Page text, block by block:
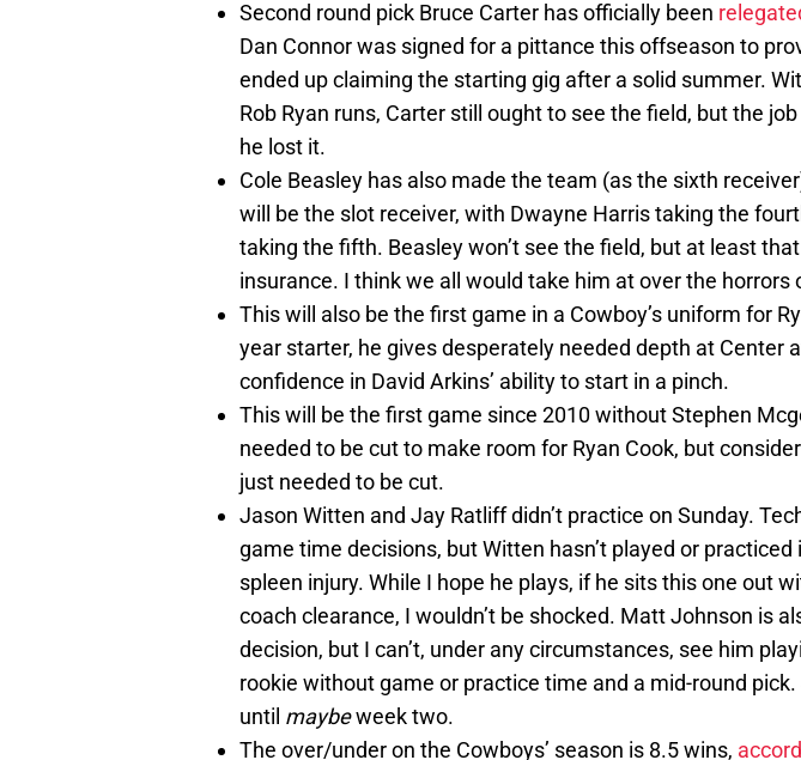
Second round pick Bruce Carter has officially been
Dan Connor was signed for a pittance this offseason to
ended up claiming the starting gig after a solid summer.
Rob Ryan runs, Carter still ought to see the field, but the
he lost it.
Cole Beasley has also made the team (as the sixth
will be the slot receiver, with Dwayne Harris taking the
taking the fifth. Beasley won’t see the field, but at least
insurance. I think we all would take him at over the horrors
This will also be the first game in a Cowboy’s uniform for
year starter, he gives desperately needed depth at Center
confidence in David Arkins’ ability to start in a pinch.
This will be the first game since 2010 without Stephen
needed to be cut to make room for Ryan Cook, but
just needed to be cut.
Jason Witten and Jay Ratliff didn’t practice on Sunday.
game time decisions, but Witten hasn’t played or
spleen injury. While I hope he plays, if he sits this one out
coach clearance, I wouldn’t be shocked. Matt Johnson is
decision, but I can’t, under any circumstances, see him
rookie without game or practice time and a mid-round
until maybeweek two.
The over/under on the Cowboys’ season is 8.5 wins,